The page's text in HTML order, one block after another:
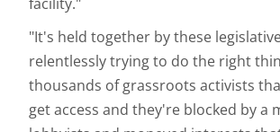
facility."
"It's held together by these
relentlessly trying to do the right
thousands of grassroots activists
get access and they're blocked by a